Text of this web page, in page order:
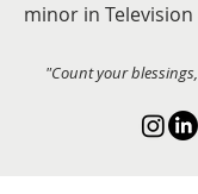
minor in
"Count your